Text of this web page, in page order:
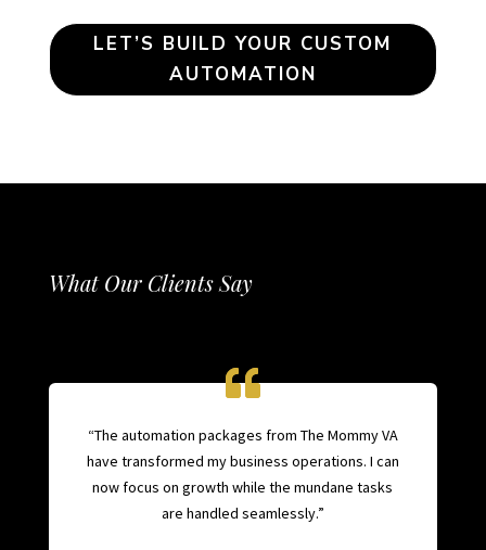
LET’S BUILD YOUR CUSTOM
AUTOMATION
What Our Clients Say
“The automation packages from The Mommy VA
have transformed my business operations. I can
now focus on growth while the mundane tasks
are handled seamlessly.”